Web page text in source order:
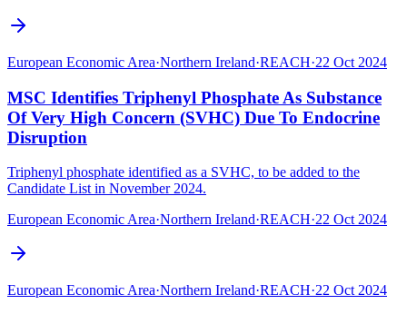
European Economic Area·Northern Ireland·REACH·22 Oct 2024
MSC Identifies Triphenyl Phosphate As Substance
Of Very High Concern (SVHC) Due To Endocrine
Disruption
Triphenyl phosphate identified as a SVHC, to be added to the
Candidate List in November 2024.
European Economic Area·Northern Ireland·REACH·22 Oct 2024
European Economic Area·Northern Ireland·REACH·22 Oct 2024